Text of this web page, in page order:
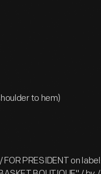
to hem)
FOR PRESIDENT on